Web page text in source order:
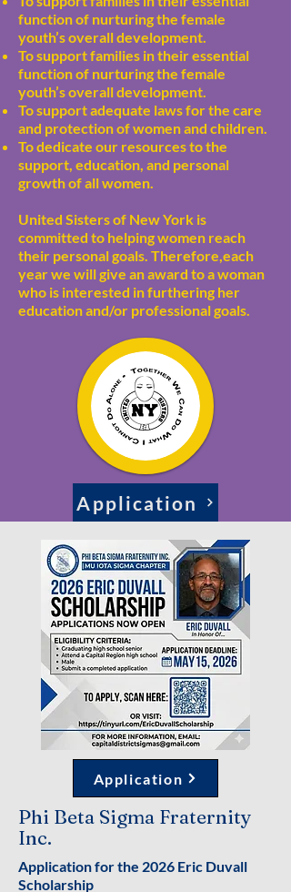
function of nurturing the female
youth’s overall development.
To support families in their essential
function of nurturing the female
youth’s overall development.
To support adequate laws for the care
and protection of women and children.
To dedicate our resources to the
support, education, and personal
growth of all women.
United Sisters of New York is
committed to helping women reach
their personal goals. Therefore,each
year we will give an award to a woman
who is interested in furthering her
education and/or professional goals.
Application
Application
Phi Beta Sigma Fraternity
Inc.
Application for the 2026 Eric Duvall
Scholarship